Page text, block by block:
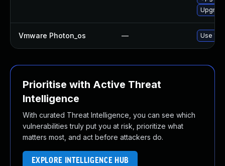
Vmware Photon_os — Use
Prioritise with Active Threat
Intelligence
With curated Threat Intelligence, you can see which
vulnerabilities truly put you at risk, prioritize what
matters most, and act before attackers do.
EXPLORE INTELLIGENCE HUB